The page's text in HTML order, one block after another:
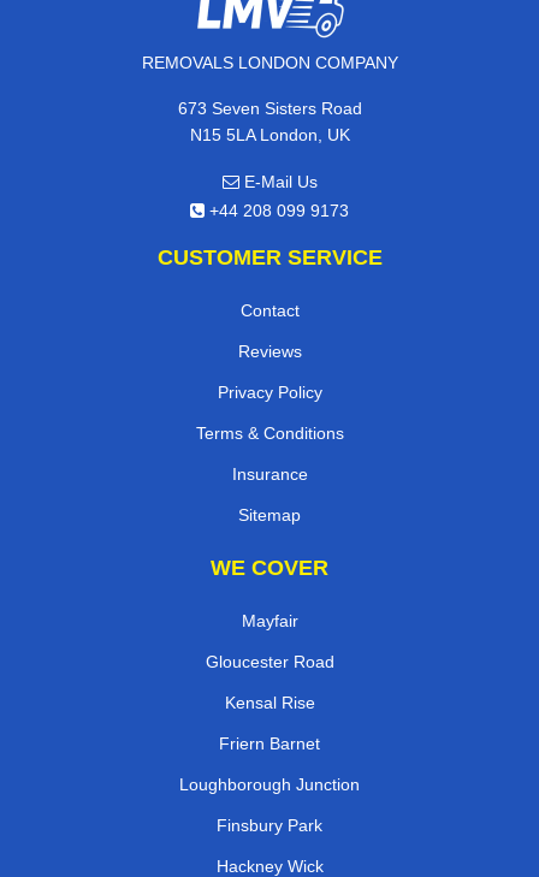
REMOVALS LONDON COMPANY
673 Seven Sisters Road
N15 5LA London, UK
E-Mail Us
+44 208 099 9173
CUSTOMER SERVICE
Contact
Reviews
Privacy Policy
Terms & Conditions
Insurance
Sitemap
WE COVER
Mayfair
Gloucester Road
Kensal Rise
Friern Barnet
Loughborough Junction
Finsbury Park
Hackney Wick